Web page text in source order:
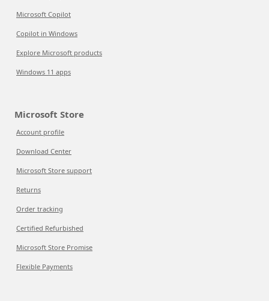
Microsoft Copilot
Copilot in Windows
Explore Microsoft products
Windows 11 apps
Microsoft Store
Account profile
Download Center
Microsoft Store support
Returns
Order tracking
Certified Refurbished
Microsoft Store Promise
Flexible Payments